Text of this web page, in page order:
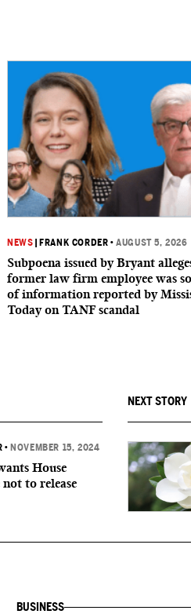
NEWS FRANK CORDER •AUGUST 5, 2026
Subpoena issued by Bryant
former law firm employee was
of information reported by
Today on TANF scandal
• NOVEMBER 15, 2024
House
to release
NEXT STORY
BUSINESS